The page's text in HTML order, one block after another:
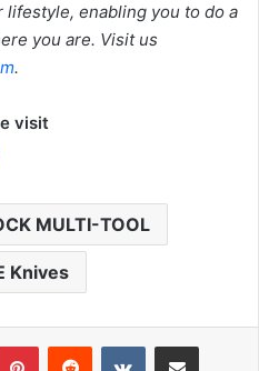
enabling you to do a
you are. Visit us
.
visit
MULTI-TOOL
Knives
PinterestReddit VKontakteShare via Email